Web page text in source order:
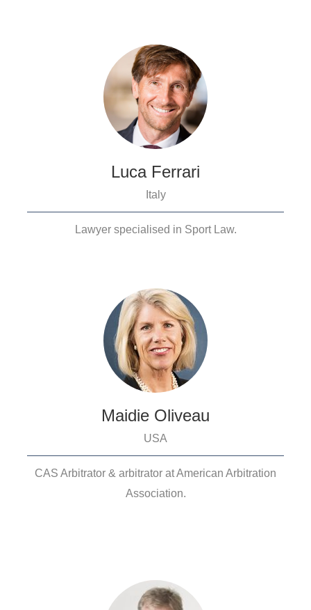
Luca Ferrari
Italy
Lawyer specialised in Sport Law.
Maidie Oliveau
USA
CAS Arbitrator & arbitrator at American Arbitration
Association.